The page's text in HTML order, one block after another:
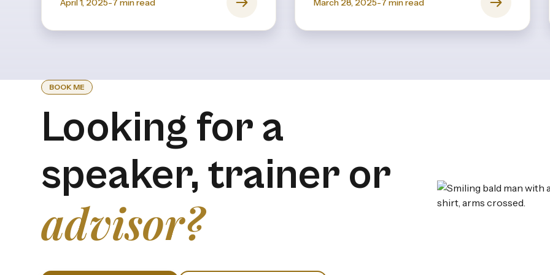
BOOK ME
Looking for a
speaker, trainer or
advisor?